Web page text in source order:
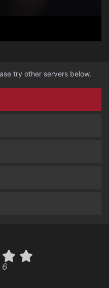
try other servers below.
6